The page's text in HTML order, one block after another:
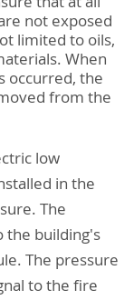
not exposed
limited to oils,
When
occurred, the
from the
low
in the
The
the building's
The pressure
to the fire